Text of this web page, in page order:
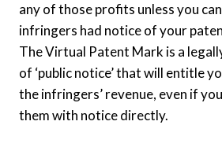
any of those profits unless you
infringers had notice of your
The Virtual Patent Mark is a
of ‘public notice’ that will entitle
the infringers’ revenue, even if
them with notice directly.